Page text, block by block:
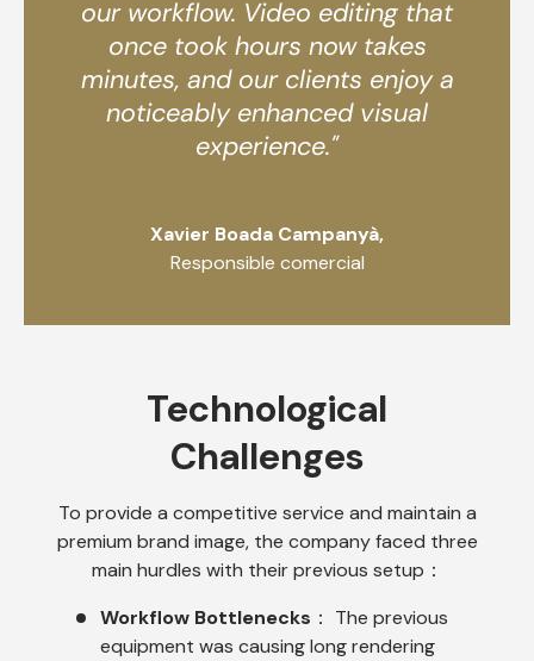
our workflow. Video editing that
once took hours now takes
minutes, and our clients enjoy a
noticeably enhanced visual
experience."
Xavier Boada Campanyà,
Responsible comercial
Technological
Challenges
To provide a competitive service and maintain a
premium brand image, the company faced three
main hurdles with their previous setup：
Workflow Bottlenecks ： The previous
equipment was causing long rendering